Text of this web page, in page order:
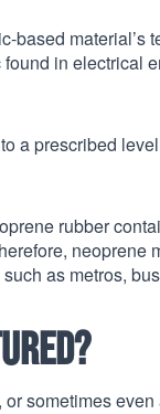
based material’s
in electrical
a prescribed
rubber
neoprene
as metros,
sometimes even